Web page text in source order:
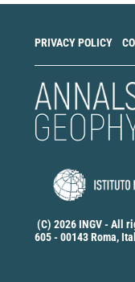
PRIVACY POLICY
(C) 2026 INGV - All
605 - 00143 Roma,